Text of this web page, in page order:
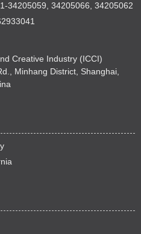
34205059, 34205066, 34205062
Creative Industry (ICCI)
Minhang District, Shanghai,